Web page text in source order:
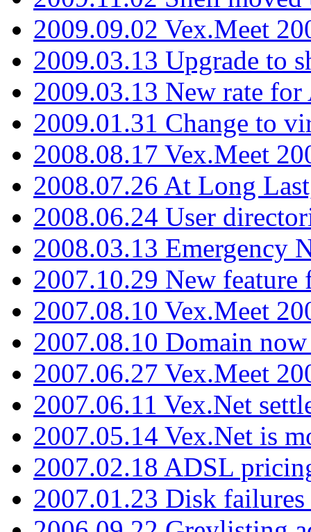
2009.09.02 Vex.Meet
2009.03.13 Upgrade to
2009.03.13 New rate
2009.01.31 Change to
2008.08.17 Vex.Meet
2008.07.26 At Long
2008.06.24 User
2008.03.13 Emergency
2007.10.29 New
2007.08.10 Vex.Meet
2007.08.10 Domain
2007.06.27 Vex.Meet
2007.06.11 Vex.Net
2007.05.14 Vex.Net is
2007.02.18 ADSL
2007.01.23 Disk